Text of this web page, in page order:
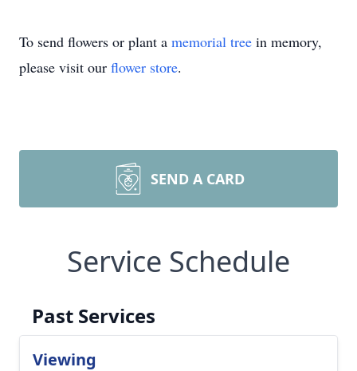
To send flowers or plant a memorial tree in memory,
please visit our flower store.
SEND A CARD
Service Schedule
Past Services
Viewing